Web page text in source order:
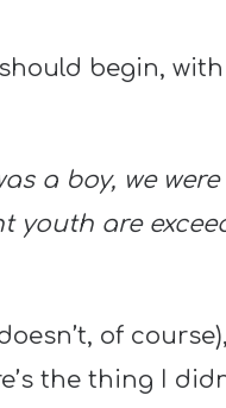
begin,
a boy, we
youth are
of
the thing I